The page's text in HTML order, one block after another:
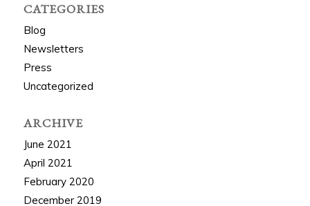
CATEGORIES
Blog
Newsletters
Press
Uncategorized
ARCHIVE
June 2021
April 2021
February 2020
December 2019